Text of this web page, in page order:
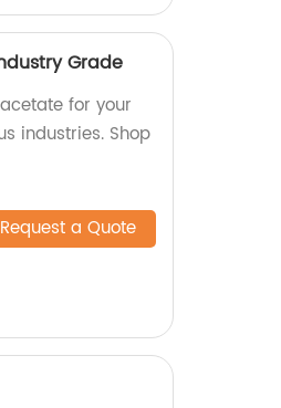
Grade
for your
industries. Shop
Request a Quote